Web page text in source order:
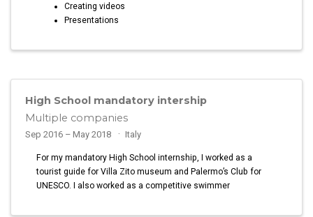
Creating videos
Presentations
High School mandatory intership
Multiple companies
Sep 2016 – May 2018 Italy
For my mandatory High School internship, I worked as a
tourist guide for Villa Zito museum and Palermo’s Club for
UNESCO. I also worked as a competitive swimmer